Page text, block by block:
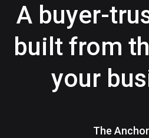
A buyer-
built from
your
The